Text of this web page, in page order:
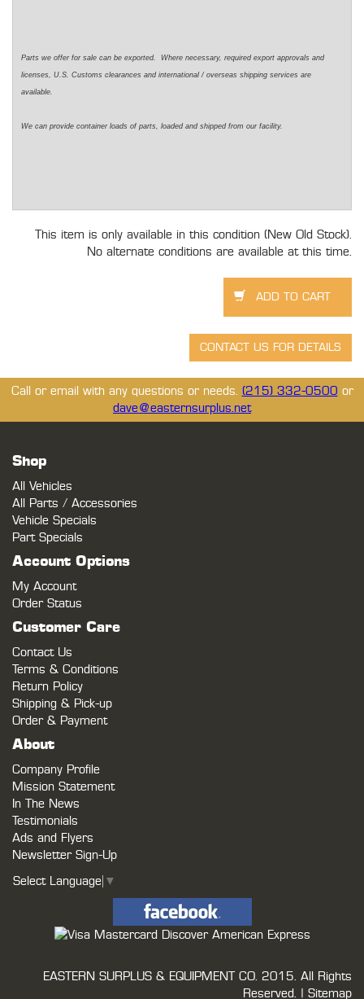
Parts we offer for sale can be exported. Where necessary, required export approvals and
licenses, U.S. Customs clearances and international / overseas shipping services are
available.
We can provide container loads of parts, loaded and shipped from our facility.
This item is only available in this condition (New Old Stock).
No alternate conditions are available at this time.
Call or email with any questions or needs. (215) 332-0500 or
dave@easternsurplus.net
Shop
All Vehicles
All Parts / Accessories
Vehicle Specials
Part Specials
Account Options
My Account
Order Status
Customer Care
Contact Us
Terms & Conditions
Return Policy
Shipping & Pick-up
Order & Payment
About
Company Profile
Mission Statement
In The News
Testimonials
Ads and Flyers
Newsletter Sign-Up
Select Language ▼
EASTERN SURPLUS & EQUIPMENT CO. 2015. All Rights
Reserved. | Sitemap